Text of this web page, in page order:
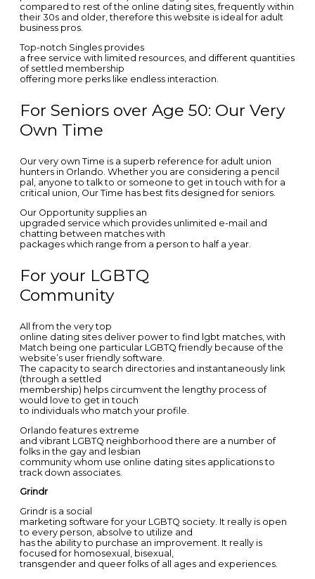
compared to rest of the online dating sites, frequently within
their 30s and older, therefore this website is ideal for adult
business pros.
Top-notch Singles provides
a free service with limited resources, and different quantities
of settled membership
offering more perks like endless interaction.
For Seniors over Age 50: Our Very
Own Time
Our very own Time is a superb reference for adult union
hunters in Orlando. Whether you are considering a pencil
pal, anyone to talk to or someone to get in touch with for a
critical union, Our Time has best fits designed for seniors.
Our Opportunity supplies an
upgraded service which provides unlimited e-mail and
chatting between matches with
packages which range from a person to half a year.
For your LGBTQ
Community
All from the very top
online dating sites deliver power to find lgbt matches, with
Match being one particular LGBTQ friendly because of the
website’s user friendly software.
The capacity to search directories and instantaneously link
(through a settled
membership) helps circumvent the lengthy process of
would love to get in touch
to individuals who match your profile.
Orlando features extreme
and vibrant LGBTQ neighborhood there are a number of
folks in the gay and lesbian
community whom use online dating sites applications to
track down associates.
Grindr
Grindr is a social
marketing software for your LGBTQ society. It really is open
to every person, absolve to utilize and
has the ability to purchase an improvement. It really is
focused for homosexual, bisexual,
transgender and queer folks of all ages and experiences.